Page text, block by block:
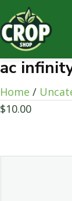
ac
Home /
$10.00